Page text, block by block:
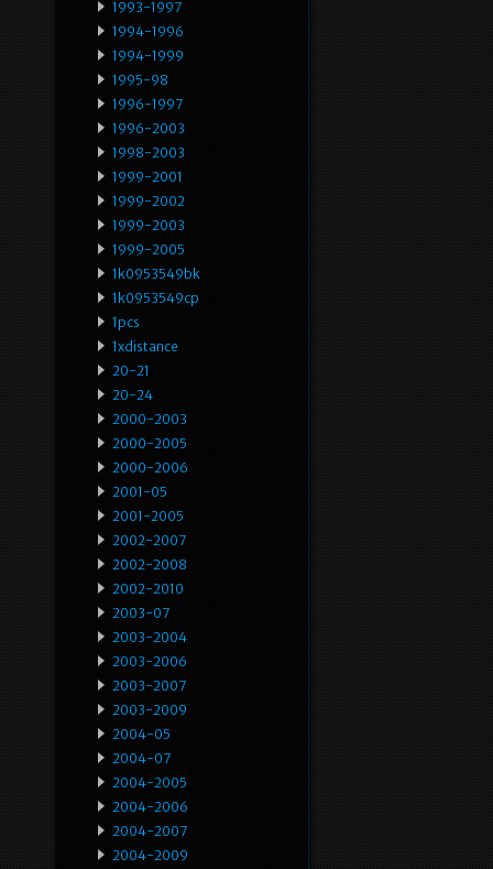
1993-1997
1994-1996
1994-1999
1995-98
1996-1997
1996-2003
1998-2003
1999-2001
1999-2002
1999-2003
1999-2005
1k0953549bk
1k0953549cp
1pcs
1xdistance
20-21
20-24
2000-2003
2000-2005
2000-2006
2001-05
2001-2005
2002-2007
2002-2008
2002-2010
2003-07
2003-2004
2003-2006
2003-2007
2003-2009
2004-05
2004-07
2004-2005
2004-2006
2004-2007
2004-2009